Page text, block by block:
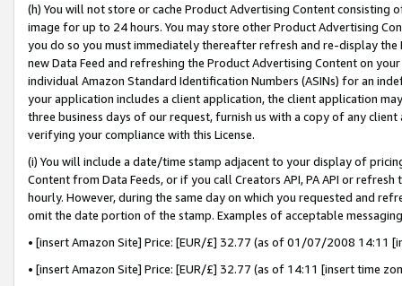
(h) You will not store or cache Product Advertising Content
image for up to 24 hours. You may store other Product Advertising
you do so you must immediately thereafter refresh and re-display the
new Data Feed and refreshing the Product Advertising Content on
individual Amazon Standard Identification Numbers (ASINs) for an
your application includes a client application, the client application
three business days of our request, furnish us with a copy of any
verifying your compliance with this License.
(i) You will include a date/time stamp adjacent to your display of
Content from Data Feeds, or if you call Creators API, PA API or
hourly. However, during the same day on which you requested and
omit the date portion of the stamp. Examples of acceptable
• [insert Amazon Site] Price: [EUR/£] 32.77 (as of 01/07/2008 14:11
• [insert Amazon Site] Price: [EUR/£] 32.77 (as of 14:11 [insert time